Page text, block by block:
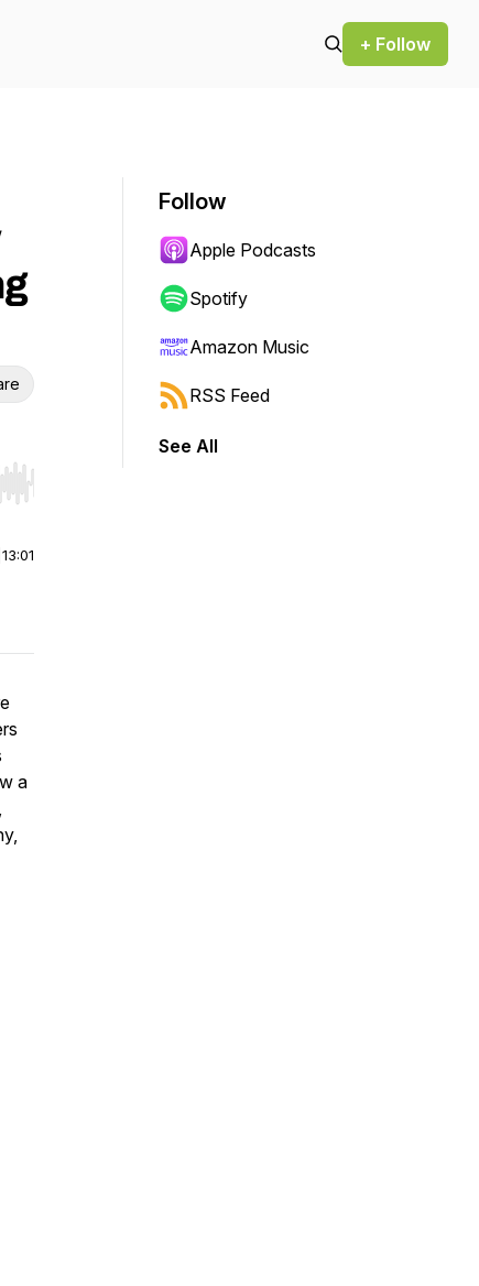
+ Follow
Hold shift to jump forward or backward.
13:01
a
Follow
Apple Podcasts
Spotify
Amazon Music
RSS Feed
See All